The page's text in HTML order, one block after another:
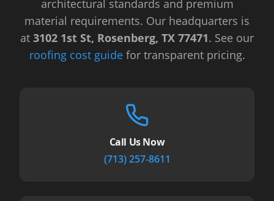
architectural standards and premium
material requirements. Our headquarters is
at 3102 1st St, Rosenberg, TX 77471. See our
roofing cost guidefor transparent pricing.
Call Us Now
(713) 257-8611